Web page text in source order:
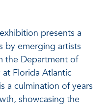
presents a
by emerging artists
the Department of
Florida Atlantic
a culmination of years
showcasing the